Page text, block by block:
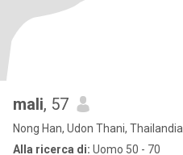
mali, 57
Nong Han, Udon Thani, Thailandia
Alla ricerca di: Uomo 50 - 70